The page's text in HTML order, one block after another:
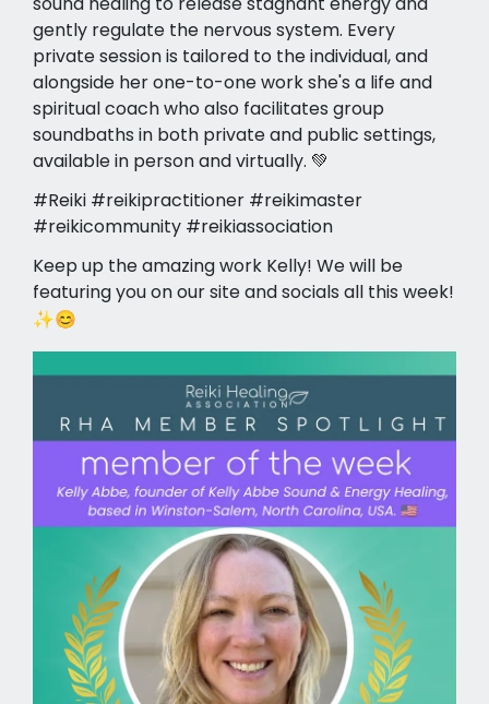
gently regulate the nervous system. Every
private session is tailored to the individual, and
alongside her one-to-one work she's a life and
spiritual coach who also facilitates group
soundbaths in both private and public settings,
available in person and virtually. 💚
#Reiki #reikipractitioner #reikimaster
#reikicommunity #reikiassociation
Keep up the amazing work Kelly! We will be
featuring you on our site and socials all this week!
✨😊